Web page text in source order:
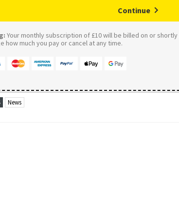
Continue
Your monthly subscription of £10 will be billed on or
how much you pay or cancel at any time.
News